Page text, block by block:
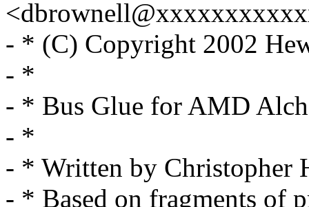
- * (C) Copyright 2002
- *
- * Bus Glue for AMD
- *
- * Written by Christopher
- * Based on fragments of